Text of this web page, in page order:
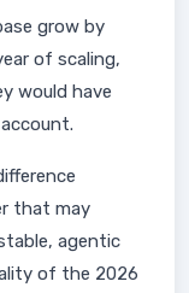
grow by
of scaling,
would have
that may
agentic
of the 2026